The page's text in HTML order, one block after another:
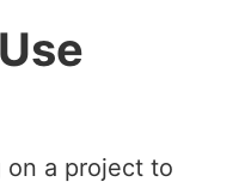
on a project to